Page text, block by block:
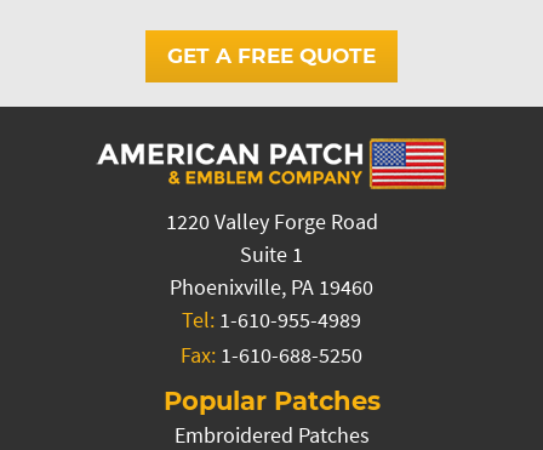
GET A FREE QUOTE
1220 Valley Forge Road
Suite 1
Phoenixville, PA 19460
Tel: 1-610-955-4989
Fax: 1-610-688-5250
Popular Patches
Embroidered Patches